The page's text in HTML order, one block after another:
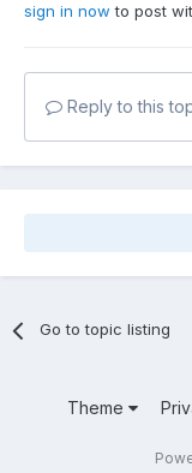
sign in now to post
Reply to this
Go to topic listing
Theme